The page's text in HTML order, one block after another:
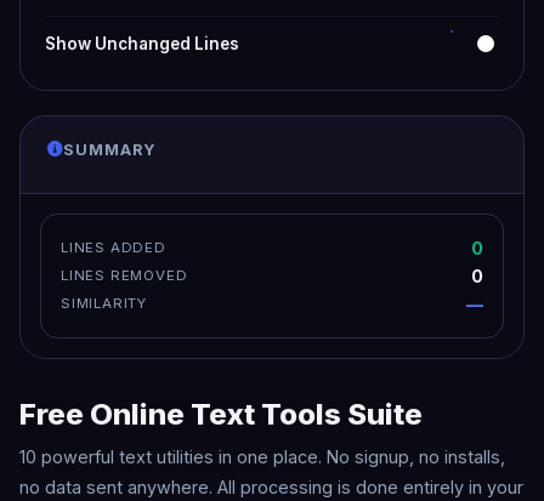
Show Unchanged Lines
SUMMARY
LINES ADDED 0
LINES REMOVED 0
SIMILARITY —
Free Online Text Tools Suite
10 powerful text utilities in one place. No signup, no installs,
no data sent anywhere. All processing is done entirely in your